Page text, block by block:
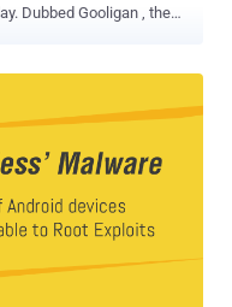
the
apps including
Play, Google Drive, and
app stores, which if
malware starts
data to its Command
Android 4 and 5